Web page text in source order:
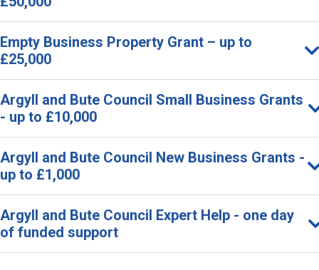
Empty Business Property Grant – up to
£25,000
Argyll and Bute Council Small Business Grants
- up to £10,000
Argyll and Bute Council New Business Grants -
up to £1,000
Argyll and Bute Council Expert Help - one day
of funded support